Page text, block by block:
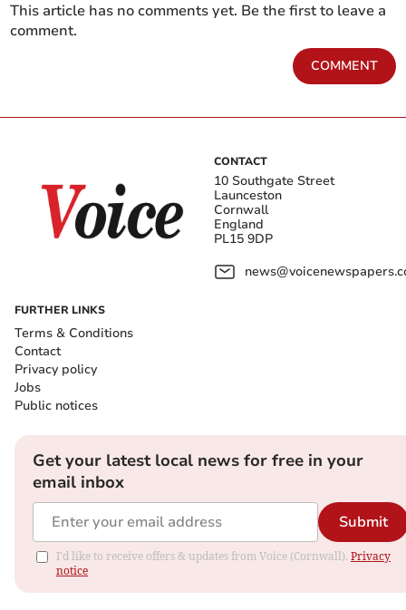
This article has no comments yet. Be the first to leave a
comment.
COMMENT
CONTACT
10 Southgate Street
Launceston
Cornwall
England
PL15 9DP
FURTHER LINKS
Terms & Conditions
Contact
Privacy policy
Jobs
Public notices
Get your latest local news for free in your
email inbox
Submit
I'd like to receive offers & updates from Voice (Cornwall). Privacy
notice